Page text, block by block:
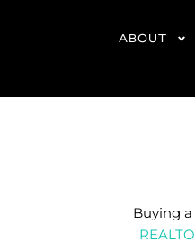
ABOUT
Buying